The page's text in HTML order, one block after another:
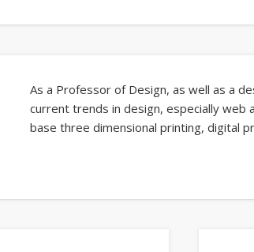
As a Professor of Design, as well as a
current trends in design, especially
base three dimensional printing, digital